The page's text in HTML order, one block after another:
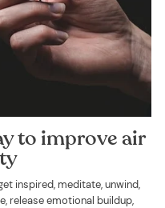
to improve air
inspired, meditate, unwind,
release emotional buildup,